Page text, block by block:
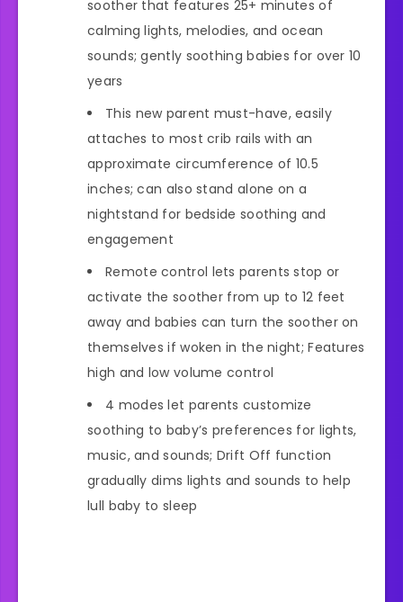
soother that features 25+ minutes of
calming lights, melodies, and ocean
sounds; gently soothing babies for over 10
years
This new parent must-have, easily
attaches to most crib rails with an
approximate circumference of 10.5
inches; can also stand alone on a
nightstand for bedside soothing and
engagement
Remote control lets parents stop or
activate the soother from up to 12 feet
away and babies can turn the soother on
themselves if woken in the night; Features
high and low volume control
4 modes let parents customize
soothing to baby’s preferences for lights,
music, and sounds; Drift Off function
gradually dims lights and sounds to help
lull baby to sleep